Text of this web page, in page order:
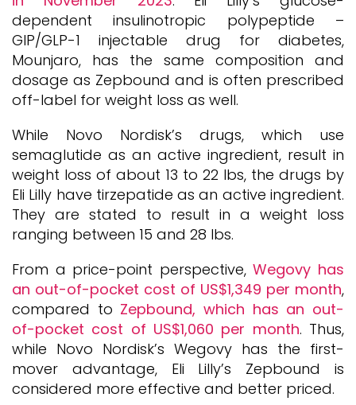
dependent insulinotropic polypeptide –
GIP/GLP-1 injectable drug for diabetes,
Mounjaro, has the same composition and
dosage as Zepbound and is often prescribed
off-label for weight loss as well.
While Novo Nordisk’s drugs, which use
semaglutide as an active ingredient, result in
weight loss of about 13 to 22 lbs, the drugs by
Eli Lilly have tirzepatide as an active ingredient.
They are stated to result in a weight loss
ranging between 15 and 28 lbs.
From a price-point perspective,Wegovy has
an out-of-pocket cost of US$1,349 per month,
compared to Zepbound, which has an out-
of-pocket cost of US$1,060 per month. Thus,
while Novo Nordisk’s Wegovy has the first-
mover advantage, Eli Lilly’s Zepbound is
considered more effective and better priced.